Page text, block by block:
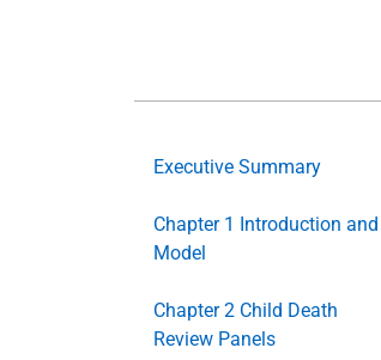
Executive Summary
Chapter 1 Introduction and
Model
Chapter 2 Child Death
Review Panels